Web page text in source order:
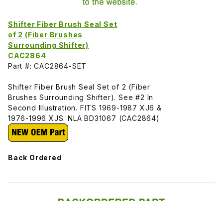
Shifter Fiber Brush Seal Set
of 2 (Fiber Brushes
Surrounding Shifter)
CAC2864
Part #: CAC2864-SET
Shifter Fiber Brush Seal Set of 2 (Fiber
Brushes Surrounding Shifter). See #2 In
Second Illustration. FITS 1969-1987 XJ6 &
1976-1996 XJS. NLA BD31067 (CAC2864)
Back Ordered